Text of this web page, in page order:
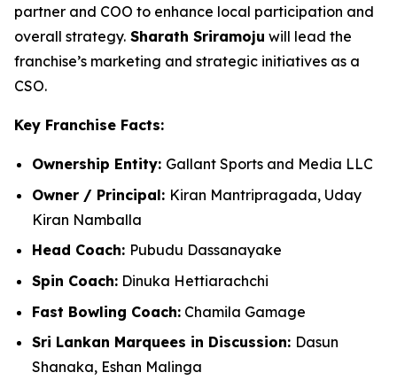
partner and COO to enhance local participation and
overall strategy. Sharath Sriramoju will lead the
franchise’s marketing and strategic initiatives as a
CSO.
Key Franchise Facts:
Ownership Entity: Gallant Sports and Media LLC
Owner / Principal: Kiran Mantripragada, Uday
Kiran Namballa
Head Coach: Pubudu Dassanayake
Spin Coach: Dinuka Hettiarachchi
Fast Bowling Coach: Chamila Gamage
Sri Lankan Marquees in Discussion: Dasun
Shanaka, Eshan Malinga